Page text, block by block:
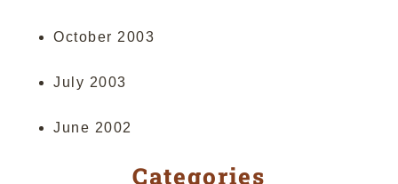
October 2003
July 2003
June 2002
Categories